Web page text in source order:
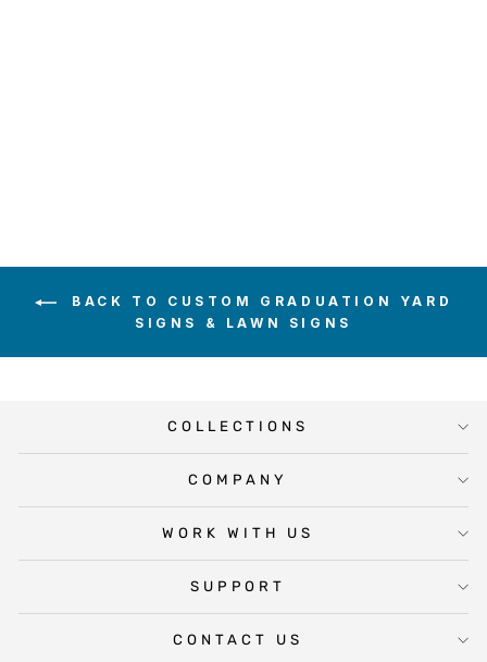
BACK TO CUSTOM GRADUATION YARD
SIGNS & LAWN SIGNS
COLLECTIONS
COMPANY
WORK WITH US
SUPPORT
CONTACT US